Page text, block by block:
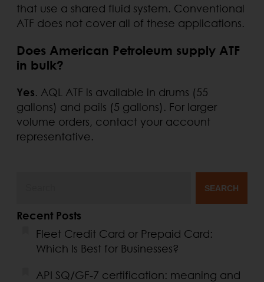
that use a shared fluid system. Conventional
ATF does not cover all of these applications.
Does American Petroleum supply ATF
in bulk?
Yes. AQL ATF is available in drums (55
gallons) and pails (5 gallons). For larger
volume orders, contact your account
representative.
SEARCH
Recent Posts
Fleet Credit Card or Prepaid Card:
Which Is Best for Businesses?
API SQ/GF-7 certification: meaning and